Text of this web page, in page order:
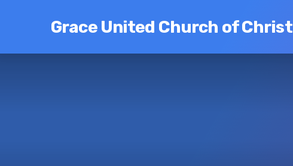
Grace United Church of Christ